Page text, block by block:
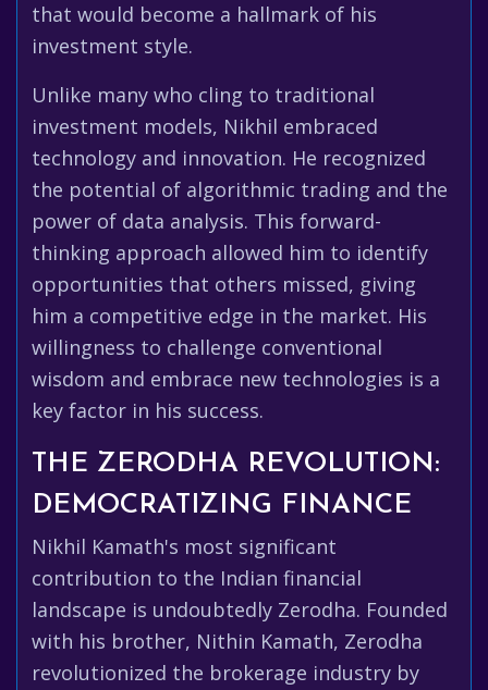
that would become a hallmark of his
investment style.
Unlike many who cling to traditional
investment models, Nikhil embraced
technology and innovation. He recognized
the potential of algorithmic trading and the
power of data analysis. This forward-
thinking approach allowed him to identify
opportunities that others missed, giving
him a competitive edge in the market. His
willingness to challenge conventional
wisdom and embrace new technologies is a
key factor in his success.
THE ZERODHA REVOLUTION:
DEMOCRATIZING FINANCE
Nikhil Kamath's most significant
contribution to the Indian financial
landscape is undoubtedly Zerodha. Founded
with his brother, Nithin Kamath, Zerodha
revolutionized the brokerage industry by